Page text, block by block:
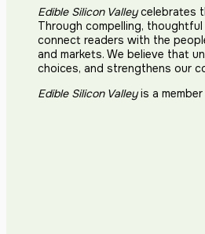
Edible Silicon Valleycelebrates
Through compelling,
connect readers with the
and markets. We believe that
choices, and strengthens our
Edible Silicon Valleyis a